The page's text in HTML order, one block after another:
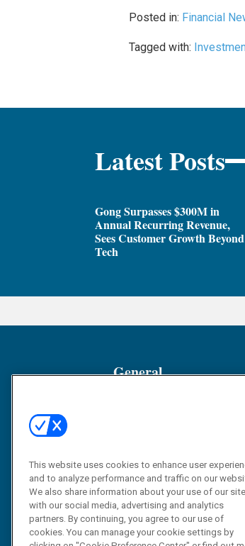
Posted in: Financial
Tagged with:
Latest Posts
Gong Surpasses $300M in
Annual Recurring Revenue,
Sees Customer Growth Beyond
Tech
General
Solution Spotlight
Podcasts
Blog
Subscribe
This website uses cookies to enhance user
and to analyze performance and traffic on our
We also share information about your use of our site
with our social media, advertising and analytics
partners. By continuing, you agree to our use of
cookies. You can manage your cookie settings by